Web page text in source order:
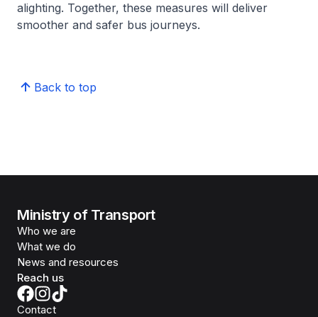
alighting. Together, these measures will deliver
smoother and safer bus journeys.
Back to top
Ministry of Transport
Who we are
What we do
News and resources
Reach us
Contact